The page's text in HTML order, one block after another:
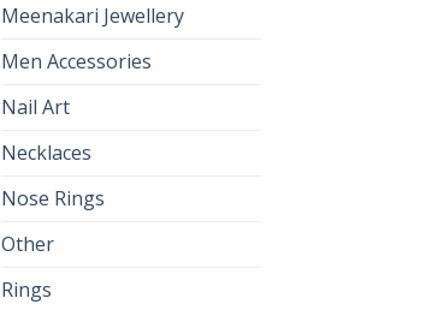
Meenakari Jewellery
Men Accessories
Nail Art
Necklaces
Nose Rings
Other
Rings